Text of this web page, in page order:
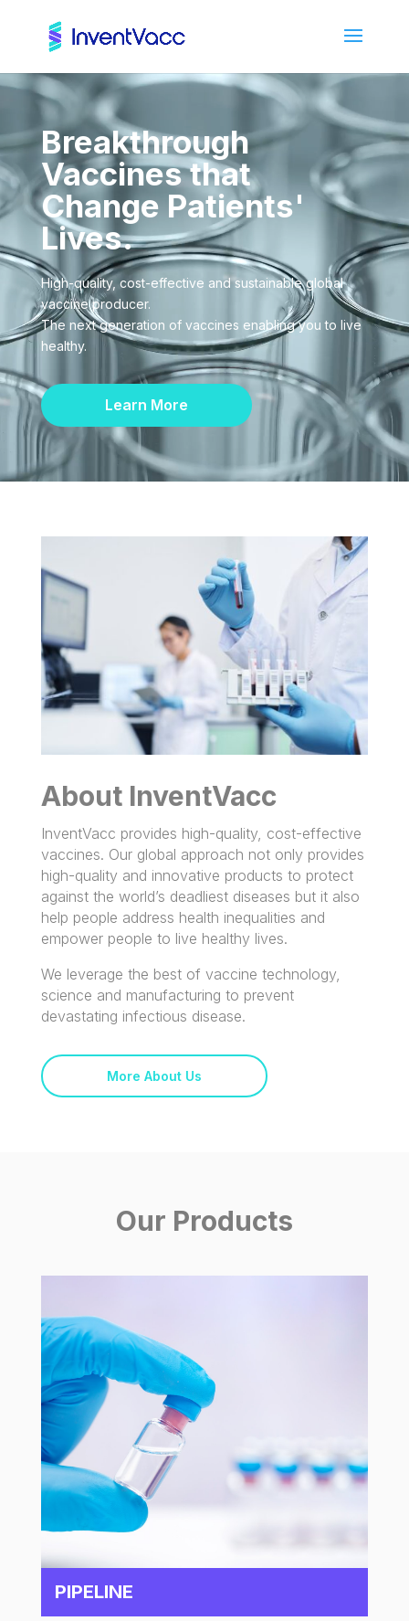
Video
Breakthrough
Vaccines that
Change Patients'
Lives.
High-quality, cost-effective and sustainable global
vaccine producer.
The next generation of vaccines enabling you to live
healthy.
Learn More
About InventVacc
InventVacc provides high-quality, cost-effective
vaccines. Our global approach not only provides
high-quality and innovative products to protect
against the world’s deadliest diseases but it also
help people address health inequalities and
empower people to live healthy lives.
We leverage the best of vaccine technology,
science and manufacturing to prevent
devastating infectious disease.
More About Us
Our Products
PIPELINE